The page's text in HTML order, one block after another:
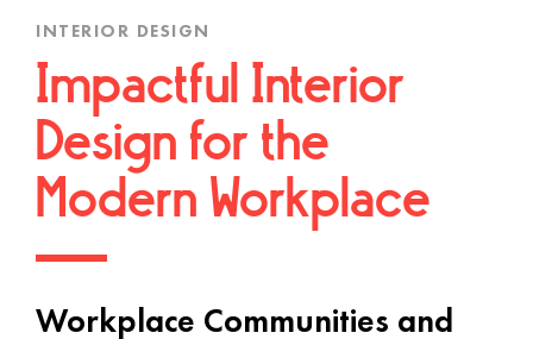
INTERIOR DESIGN
Impactful Interior
Design for the
Modern Workplace
Workplace Communities and